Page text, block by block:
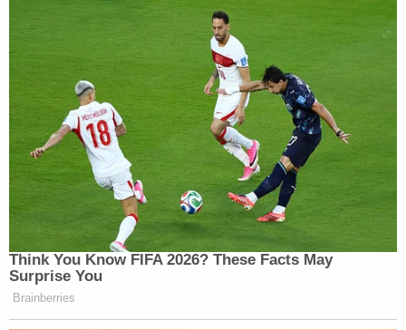
The original man then pounded his chest and looked at
YNW Melly. Unsure why. Or if it meant something
specific. Or why this family member wanted to talk to
the other family member.
Either way, a sheriff followed the two men out of the
courtroom to speak with them. YNW Melly didn't really
react to the gestures.